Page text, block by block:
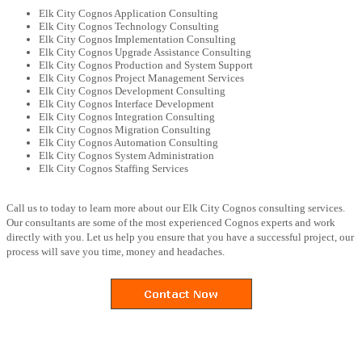
Elk City Cognos Application Consulting
Elk City Cognos Technology Consulting
Elk City Cognos Implementation Consulting
Elk City Cognos Upgrade Assistance Consulting
Elk City Cognos Production and System Support
Elk City Cognos Project Management Services
Elk City Cognos Development Consulting
Elk City Cognos Interface Development
Elk City Cognos Integration Consulting
Elk City Cognos Migration Consulting
Elk City Cognos Automation Consulting
Elk City Cognos System Administration
Elk City Cognos Staffing Services
Call us to today to learn more about our Elk City Cognos consulting services.
Our consultants are some of the most experienced Cognos experts and work
directly with you. Let us help you ensure that you have a successful project, our
process will save you time, money and headaches.